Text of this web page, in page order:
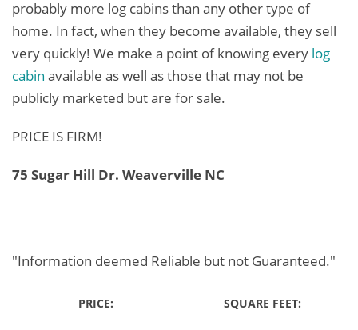
probably more log cabins than any other type of
home. In fact, when they become available, they sell
very quickly! We make a point of knowing every log
cabin available as well as those that may not be
publicly marketed but are for sale.
PRICE IS FIRM!
75 Sugar Hill Dr. Weaverville NC
"Information deemed Reliable but not Guaranteed."
PRICE: SQUARE FEET: